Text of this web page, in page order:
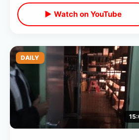
▶ Watch on YouTube
DAILY